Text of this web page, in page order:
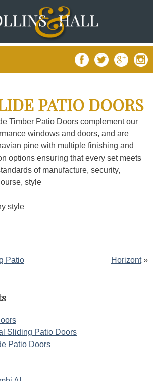
PATIO DOORS
Timber Patio Doors complement our
windows and doors, and are
pine with multiple finishing and
options ensuring that every set meets
of manufacture, security,
style
style
Patio
Horizont
Sliding Patio Doors
Patio Doors